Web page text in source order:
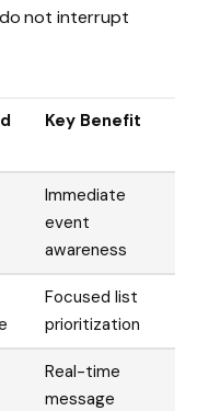
not interrupt
Key Benefit
Immediate
event
awareness
Focused list
prioritization
Real-time
message